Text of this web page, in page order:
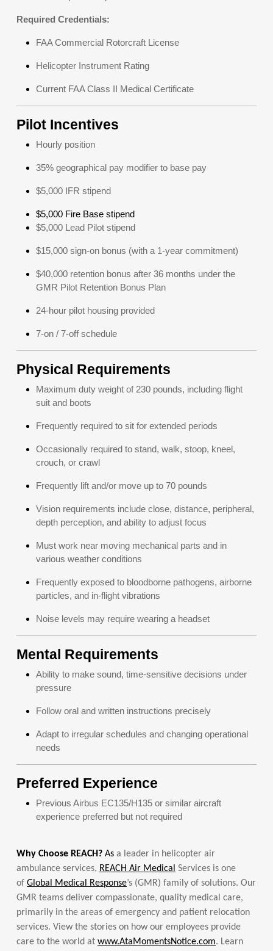
Required Credentials:
FAA Commercial Rotorcraft License
Helicopter Instrument Rating
Current FAA Class II Medical Certificate
Pilot Incentives
Hourly position
35% geographical pay modifier to base pay
$5,000 IFR stipend
$5,000 Fire Base stipend
$5,000 Lead Pilot stipend
$15,000 sign-on bonus (with a 1-year commitment)
$40,000 retention bonus after 36 months under the
GMR Pilot Retention Bonus Plan
24-hour pilot housing provided
7-on / 7-off schedule
Physical Requirements
Maximum duty weight of 230 pounds, including flight
suit and boots
Frequently required to sit for extended periods
Occasionally required to stand, walk, stoop, kneel,
crouch, or crawl
Frequently lift and/or move up to 70 pounds
Vision requirements include close, distance, peripheral,
depth perception, and ability to adjust focus
Must work near moving mechanical parts and in
various weather conditions
Frequently exposed to bloodborne pathogens, airborne
particles, and in-flight vibrations
Noise levels may require wearing a headset
Mental Requirements
Ability to make sound, time-sensitive decisions under
pressure
Follow oral and written instructions precisely
Adapt to irregular schedules and changing operational
needs
Preferred Experience
Previous Airbus EC135/H135 or similar aircraft
experience preferred but not required
Why Choose REACH? As a leader in helicopter air
ambulance services, REACH Air Medical Services is one
of Global Medical Response’s (GMR) family of solutions. Our
GMR teams deliver compassionate, quality medical care,
primarily in the areas of emergency and patient relocation
services. View the stories on how our employees provide
care to the world at www.AtaMomentsNotice.com. Learn